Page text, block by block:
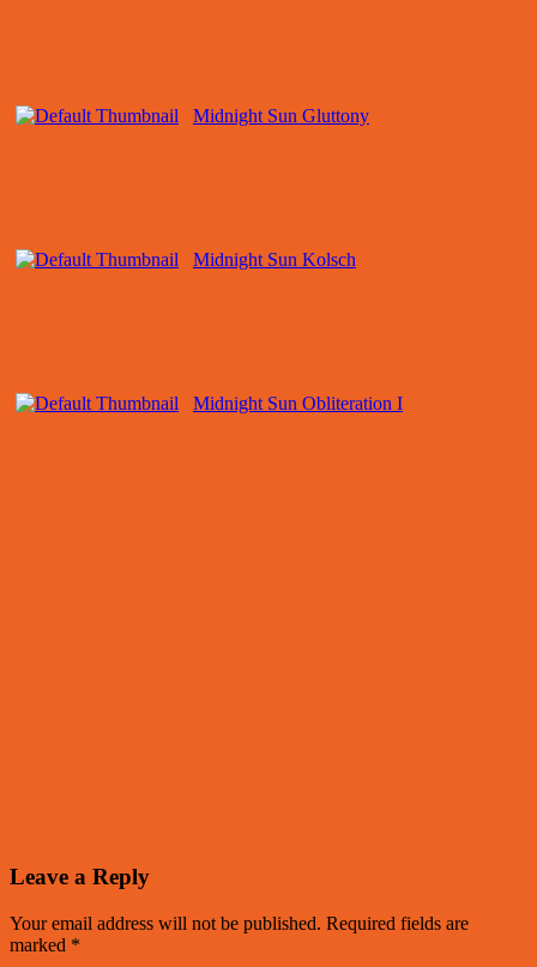
Midnight Sun Gluttony
Midnight Sun Kolsch
Midnight Sun Obliteration I
Leave a Reply
Your email address will not be published. Required fields are
marked *